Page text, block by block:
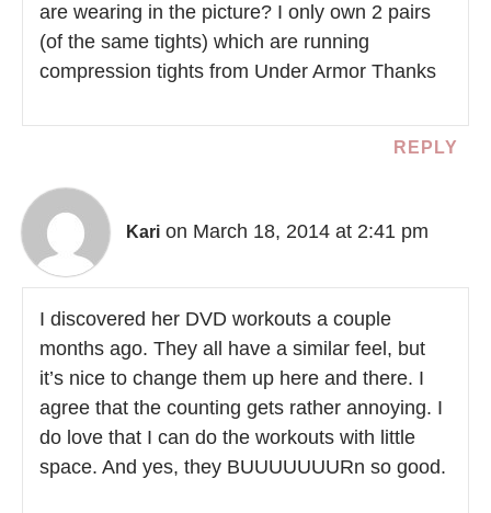
are wearing in the picture? I only own 2 pairs
(of the same tights) which are running
compression tights from Under Armor Thanks
REPLY
Kari on March 18, 2014 at 2:41 pm
I discovered her DVD workouts a couple
months ago. They all have a similar feel, but
it’s nice to change them up here and there. I
agree that the counting gets rather annoying. I
do love that I can do the workouts with little
space. And yes, they BUUUUUUURn so good.